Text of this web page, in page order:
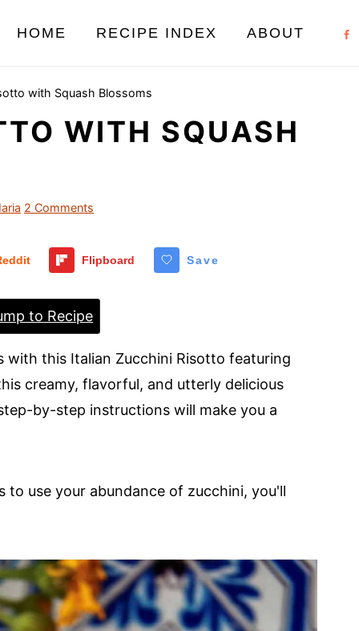
HOME RECIPE INDEX ABOUT
with Squash Blossoms
WITH SQUASH
2 Comments
Flipboard Save
to Recipe
this Italian Zucchini Risotto featuring
creamy, flavorful, and utterly delicious
by-step instructions will make you a
use your abundance of zucchini, you'll